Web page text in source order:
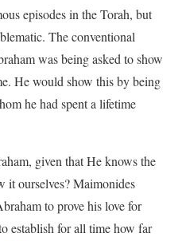
episodes in the Torah, but
The conventional
was being asked to show
He would show this by being
he had spent a lifetime
given that He knows the
it ourselves? Maimonides
to prove his love for
establish for all time how far